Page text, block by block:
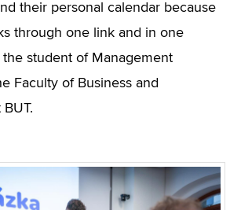
their personal calendar because
through one link and in one
the student of Management
Faculty of Business and